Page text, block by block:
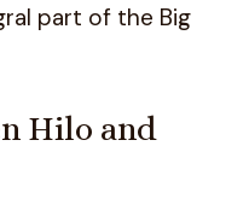
part of the Big
Hilo and